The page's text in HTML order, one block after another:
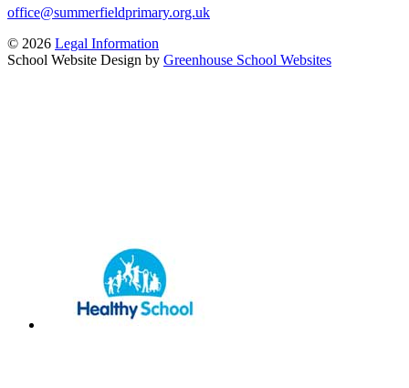
office@summerfieldprimary.org.uk
© 2026 Legal Information
School Website Design by Greenhouse School Websites